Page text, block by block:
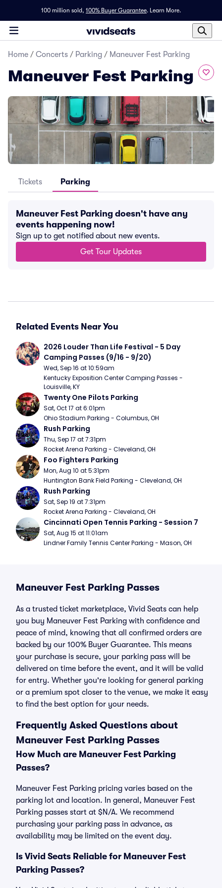
100 million sold, 100% Buyer Guarantee. Learn More.
Home / Concerts / Parking / Maneuver Fest Parking
Maneuver Fest Parking
Tickets Parking
Maneuver Fest Parking doesn't have any
events happening now!
Sign up to get notified about new events.
Get Tour Updates
Related Events Near You
2026 Louder Than Life Festival - 5 Day
Camping Passes (9/16 - 9/20)
Wed, Sep 16 at 10:59am
Kentucky Exposition Center Camping Passes -
Louisville, KY
Twenty One Pilots Parking
Sat, Oct 17 at 6:01pm
Ohio Stadium Parking - Columbus, OH
Rush Parking
Thu, Sep 17 at 7:31pm
Rocket Arena Parking - Cleveland, OH
Foo Fighters Parking
Mon, Aug 10 at 5:31pm
Huntington Bank Field Parking - Cleveland, OH
Rush Parking
Sat, Sep 19 at 7:31pm
Rocket Arena Parking - Cleveland, OH
Cincinnati Open Tennis Parking - Session 7
Sat, Aug 15 at 11:01am
Lindner Family Tennis Center Parking - Mason, OH
Maneuver Fest Parking Passes
As a trusted ticket marketplace, Vivid Seats can help
you buy Maneuver Fest Parking with confidence and
peace of mind, knowing that all confirmed orders are
backed by our 100% Buyer Guarantee. This means
your purchase is secure, your parking pass will be
delivered on time before the event, and it will be valid
for entry. Whether you're looking for general parking
or a premium spot closer to the venue, we make it easy
to find the best option for your needs.
Frequently Asked Questions about
Maneuver Fest Parking Passes
How Much are Maneuver Fest Parking
Passes?
Maneuver Fest Parking pricing varies based on the
parking lot and location. In general, Maneuver Fest
Parking passes start at $N/A. We recommend
purchasing your parking pass in advance, as
availability may be limited on the event day.
Is Vivid Seats Reliable for Maneuver Fest
Parking Passes?